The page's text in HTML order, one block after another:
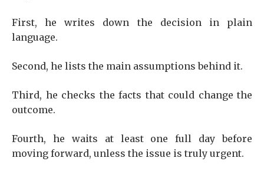
First, he writes down the decision in plain
language.
Second, he lists the main assumptions behind it.
Third, he checks the facts that could change the
outcome.
Fourth, he waits at least one full day before
moving forward, unless the issue is truly urgent.